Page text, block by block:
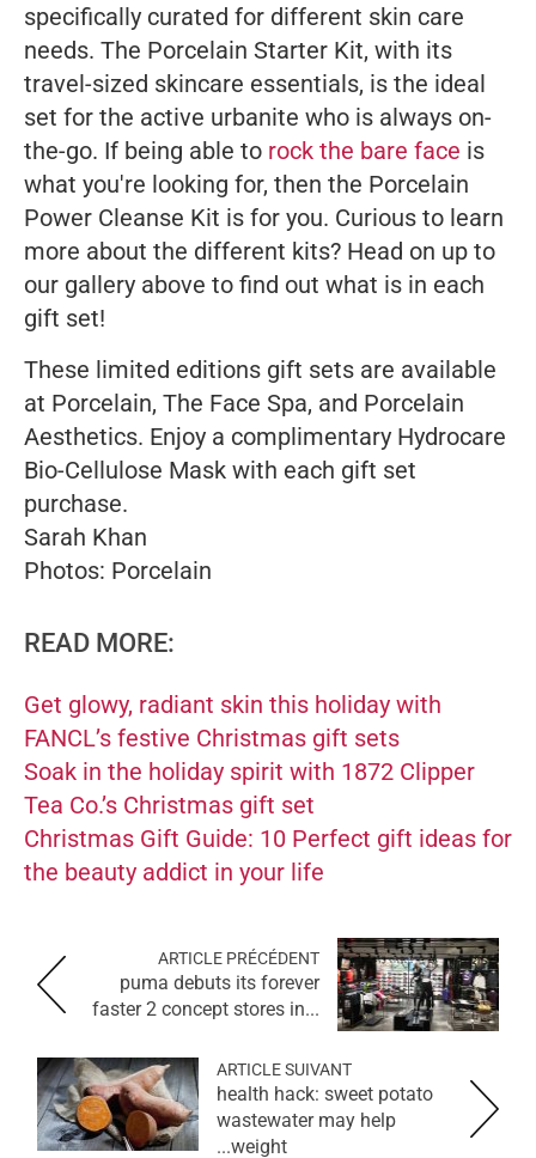
specifically curated for different skin care
needs. The Porcelain Starter Kit, with its
travel-sized skincare essentials, is the ideal
set for the active urbanite who is always on-
the-go. If being able to rock the bare face is
what you're looking for, then the Porcelain
Power Cleanse Kit is for you. Curious to learn
more about the different kits? Head on up to
our gallery above to find out what is in each
gift set!
These limited editions gift sets are available
at Porcelain, The Face Spa, and Porcelain
Aesthetics. Enjoy a complimentary Hydrocare
Bio-Cellulose Mask with each gift set
purchase.
Sarah Khan
Photos: Porcelain
READ MORE:
Get glowy, radiant skin this holiday with
FANCL’s festive Christmas gift sets
Soak in the holiday spirit with 1872 Clipper
Tea Co.’s Christmas gift set
Christmas Gift Guide: 10 Perfect gift ideas for
the beauty addict in your life
ARTICLE PRÉCÉDENT
puma debuts its forever
faster 2 concept stores in...
ARTICLE SUIVANT
health hack: sweet potato
wastewater may help
weight...